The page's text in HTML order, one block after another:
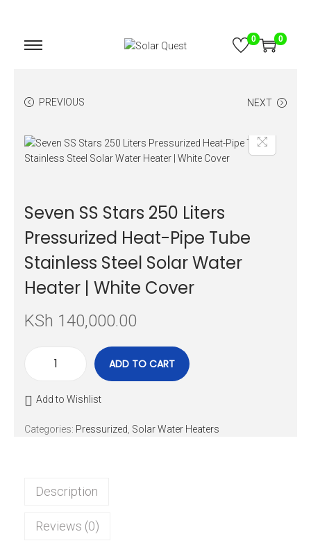
0 0
PREVIOUS NEXT
Seven SS Stars 250 Liters
Pressurized Heat-Pipe Tube
Stainless Steel Solar Water
Heater | White Cover
KSh 140,000.00
ADD TO CART
Add to Wishlist
Categories: Pressurized Solar Water Heaters
Description
Reviews (0)